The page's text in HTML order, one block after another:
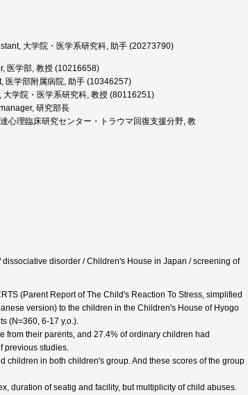
大学院・医学系研究科, 助手 (20273790)
医学部, 教授 (10216658)
医学部附属病院, 助手 (10346257)
学院・医学系研究科, 教授 (80116251)
研究部長
心理臨床研究センター・トラウマ回復支援分野, 教
disorder / Children's House in Japan / screening of
(Parent Report of The Child's Reaction To Stress, simplified
version) to the children in the Children's House of Hyogo
(N=360, 6-17 y.o.).
their parents, and 27.4% of ordinary children had
previous studies.
children in both children's group. And these scores of the group
duration of seatig and facility, but multiplicity of child abuses.